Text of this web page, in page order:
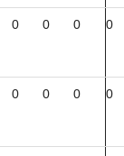
0 0 0 0
0 0 0 0